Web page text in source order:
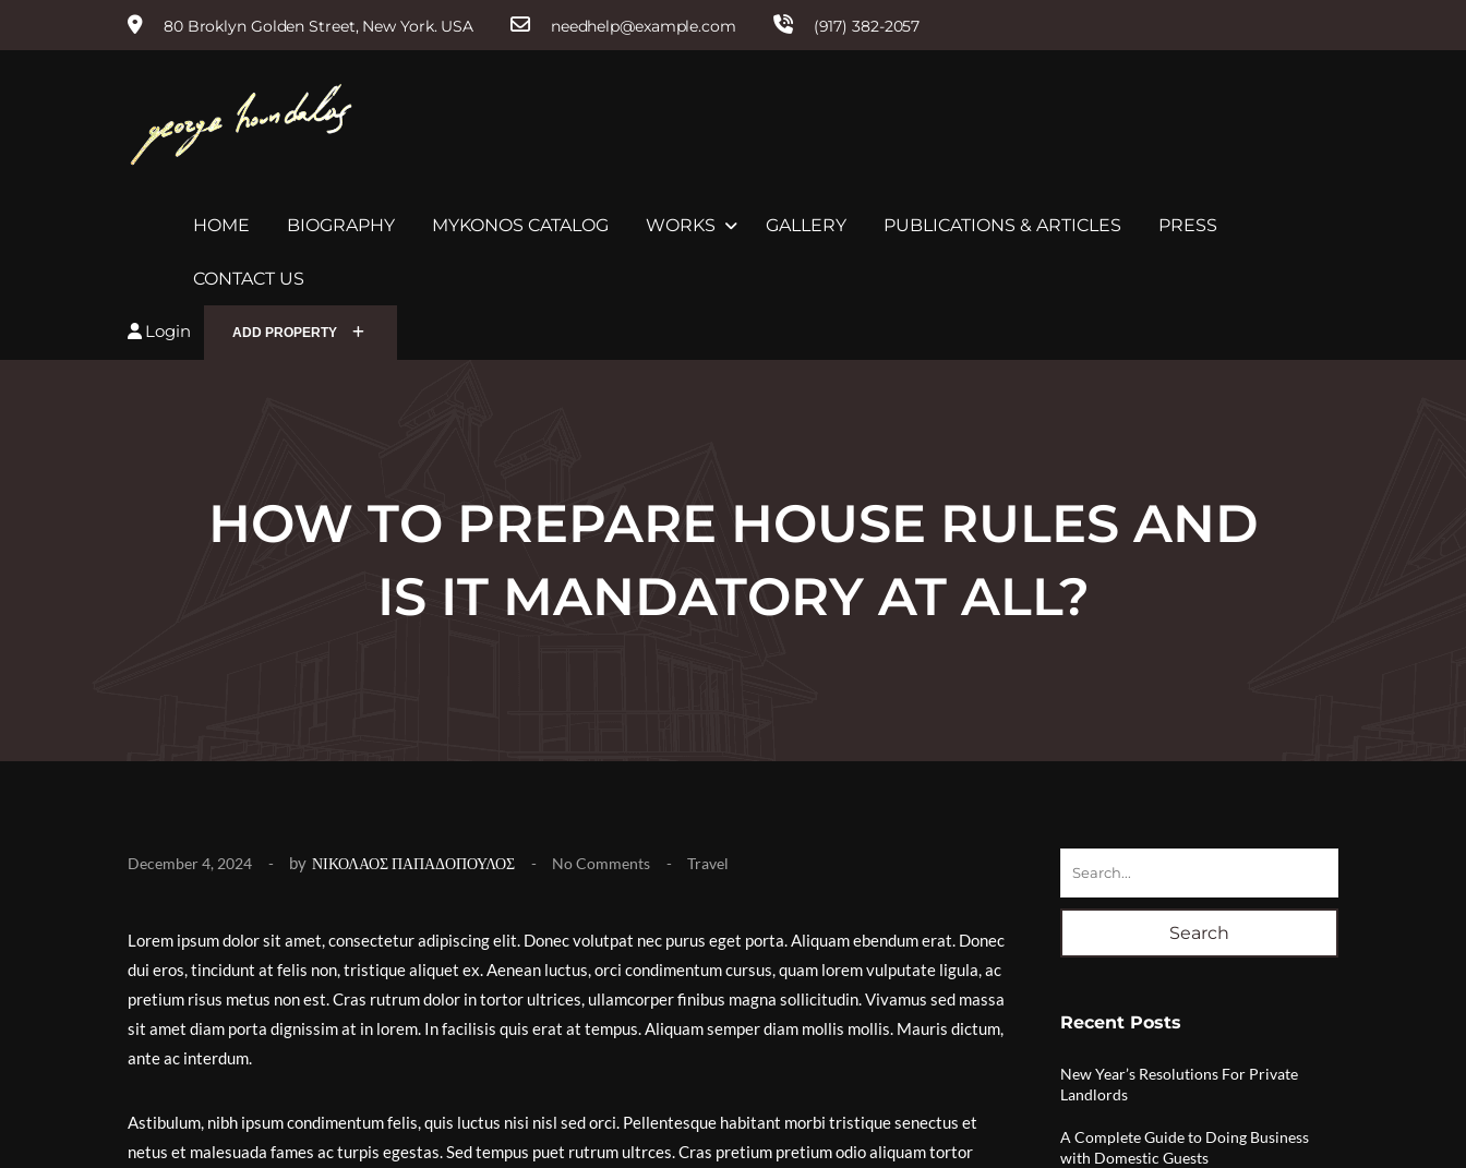
80 Broklyn Golden Street, New York. USA needhelp@example.com (917) 382-2057
HOME BIOGRAPHY MYKONOS CATALOG WORKS GALLERY PUBLICATIONS & ARTICLES PRESS
CONTACT US
Login ADD PROPERTY
HOW TO PREPARE HOUSE RULES AND
IS IT MANDATORY AT ALL?
December 4, 2024 by ΝΙΚΟΛΑΟΣ ΠΑΠΑΔΟΠΟΥΛΟΣ No Comments Travel
Lorem ipsum dolor sit amet, consectetur adipiscing elit. Donec volutpat nec purus eget porta. Aliquam ebendum erat. Donec
dui eros, tincidunt at felis non, tristique aliquet ex. Aenean luctus, orci condimentum cursus, quam lorem vulputate ligula, ac
pretium risus metus non est. Cras rutrum dolor in tortor ultrices, ullamcorper finibus magna sollicitudin. Vivamus sed massa
sit amet diam porta dignissim at in lorem. In facilisis quis erat at tempus. Aliquam semper diam mollis mollis. Mauris dictum,
ante ac interdum.
Astibulum, nibh ipsum condimentum felis, quis luctus nisi nisl sed orci. Pellentesque habitant morbi tristique senectus et
netus et malesuada fames ac turpis egestas. Sed tempus puet rutrum ultrces. Cras pretium pretium odio aliquam tortor
Search
Recent Posts
New Year’s Resolutions For Private
Landlords
A Complete Guide to Doing Business
with Domestic Guests